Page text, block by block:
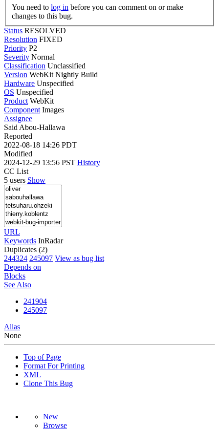
You need to log in
changes to this bug.
Status RESOLVED
Resolution FIXED
Priority P2
Severity Normal
Classification Unclassified
Version WebKit Nightly Build
Hardware Unspecified
OS Unspecified
Product WebKit
Component Images
Assignee
Said Abou-Hallawa
Reported
2022-08-18 14:26 PDT
Modified
2024-12-29 13:56 PST History
CC List
5 users Show
URL
Keywords InRadar
Duplicates (2)
244324 245097 View as bug list
Depends on
Blocks
See Also
241904
245097
Alias
None
Top of Page
Format For Printing
XML
Clone This Bug
New
Browse